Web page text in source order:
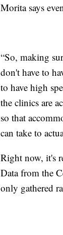
Morita says
“So, making
don't have to
to have high
the clinics are
so that
can take to
Right now, it's
Data from the
only gathered